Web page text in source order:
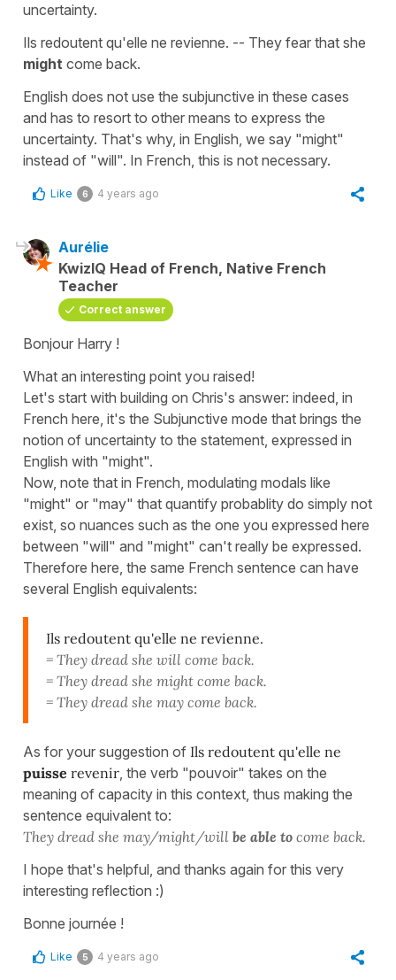
uncertainty.
Ils redoutent qu'elle ne revienne. -- They fear that she
might come back.
English does not use the subjunctive in these cases
and has to resort to other means to express the
uncertainty. That's why, in English, we say "might"
instead of "will". In French, this is not necessary.
Like 6 4 years ago
Aurélie
KwizIQ Head of French, Native French
Teacher
Correct answer
Bonjour Harry !
What an interesting point you raised!
Let's start with building on Chris's answer: indeed, in
French here, it's the Subjunctive mode that brings the
notion of uncertainty to the statement, expressed in
English with "might".
Now, note that in French, modulating modals like
"might" or "may" that quantify probablity do simply not
exist, so nuances such as the one you expressed here
between "will" and "might" can't really be expressed.
Therefore here, the same French sentence can have
several English equivalents:
Ils redoutent qu'elle ne revienne.
= They dread she will come back.
= They dread she might come back.
= They dread she may come back.
As for your suggestion of Ils redoutent qu'elle ne
puisse revenir, the verb "pouvoir" takes on the
meaning of capacity in this context, thus making the
sentence equivalent to:
They dread she may/might/will be able to come back.
I hope that's helpful, and thanks again for this very
interesting reflection :)
Bonne journée !
Like 5 4 years ago